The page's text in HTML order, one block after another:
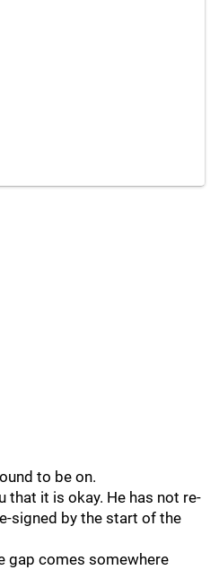
to be on.
that it is okay. He has not re-
signed by the start of the
gap comes somewhere